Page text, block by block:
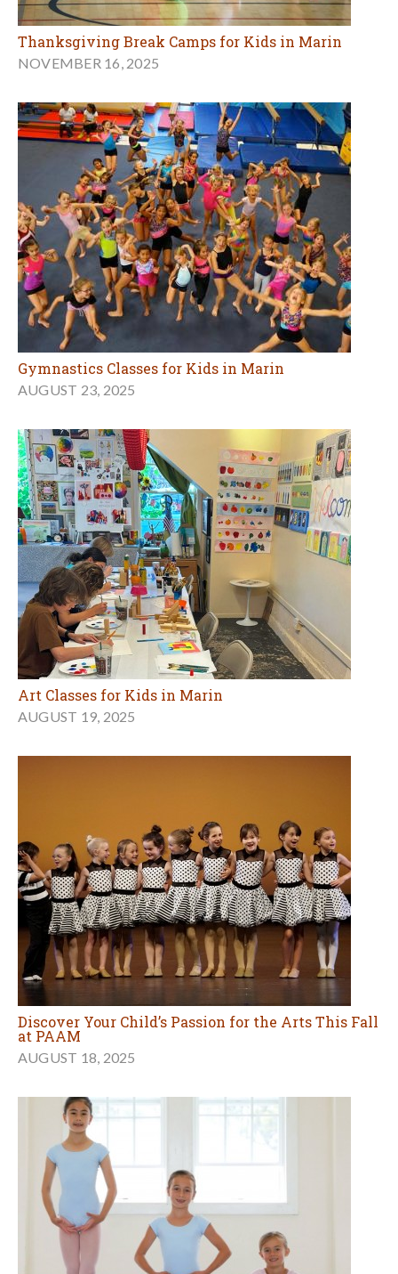
Thanksgiving Break Camps for Kids in Marin
NOVEMBER 16, 2025
Gymnastics Classes for Kids in Marin
AUGUST 23, 2025
Art Classes for Kids in Marin
AUGUST 19, 2025
Discover Your Child’s Passion for the Arts This Fall
at PAAM
AUGUST 18, 2025